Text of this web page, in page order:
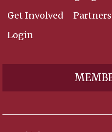
Get Involved
Partners
Login